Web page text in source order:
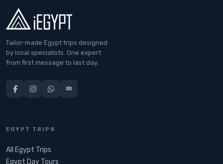
Tailor-made Egypt trips designed
by local specialists. One expert
from first message to last day.
EGYPT TRIPS
All Egypt Trips
Egypt Day Tours